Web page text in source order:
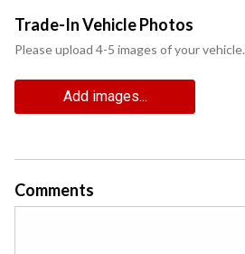
Trade-In Vehicle Photos
Please upload 4-5 images of your vehicle.
Add images...
Comments